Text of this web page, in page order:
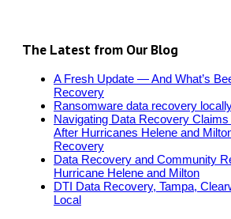
The Latest from Our Blog
A Fresh Update — And What’s
Recovery
Ransomware data recovery
Navigating Data Recovery
After Hurricanes Helene and
Recovery
Data Recovery and Community
Hurricane Helene and Milton
DTI Data Recovery, Tampa,
Local